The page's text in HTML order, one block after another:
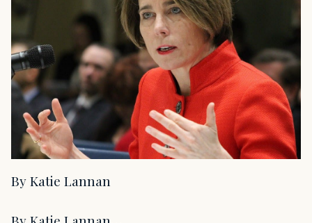
By Katie Lannan